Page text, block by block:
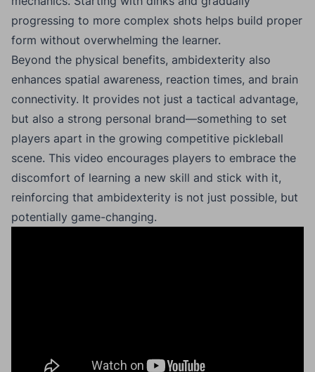
progressing to more complex shots helps build proper
form without overwhelming the learner.
Beyond the physical benefits, ambidexterity also
enhances spatial awareness, reaction times, and brain
connectivity. It provides not just a tactical advantage,
but also a strong personal brand—something to set
players apart in the growing competitive pickleball
scene. This video encourages players to embrace the
discomfort of learning a new skill and stick with it,
reinforcing that ambidexterity is not just possible, but
potentially game-changing.